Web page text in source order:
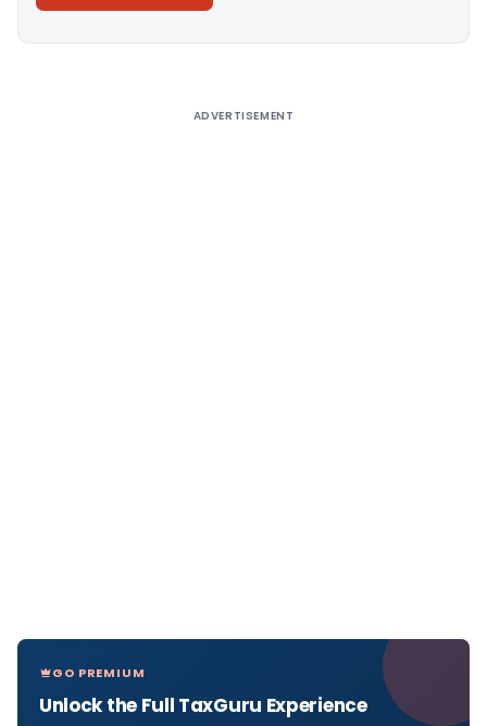
ADVERTISEMENT
GO PREMIUM
Unlock the Full TaxGuru Experience